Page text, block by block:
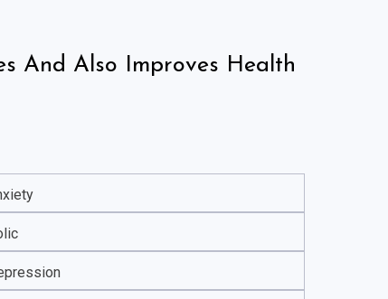
And Also Improves Health